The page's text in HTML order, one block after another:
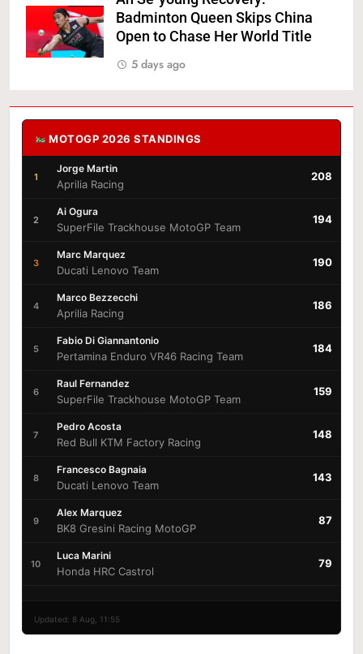
Badminton Queen Skips China
Open to Chase Her World Title
5 days ago
MOTOGP 2026 STANDINGS
1
Jorge Martin
Aprilia Racing
208
2
Ai Ogura
SuperFile Trackhouse MotoGP Team
194
3
Marc Marquez
Ducati Lenovo Team
190
4
Marco Bezzecchi
Aprilia Racing
186
5
Fabio Di Giannantonio
Pertamina Enduro VR46 Racing Team
184
6
Raul Fernandez
SuperFile Trackhouse MotoGP Team
159
7
Pedro Acosta
Red Bull KTM Factory Racing
148
8
Francesco Bagnaia
Ducati Lenovo Team
143
9
Alex Marquez
BK8 Gresini Racing MotoGP
87
10
Luca Marini
Honda HRC Castrol
79
Updated: 8 Aug, 11:55